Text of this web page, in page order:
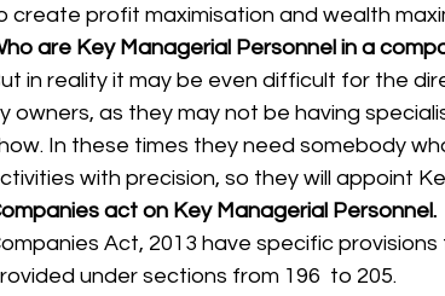
create profit maximisation and wealth
are Key Managerial Personnel in a
in reality it may be even difficult for the
owners, as they may not be having
In these times they need somebody
with precision, so they will appoint
act on Key Managerial Personnel.
Act, 2013 have specific
under sections from 196  to 205.